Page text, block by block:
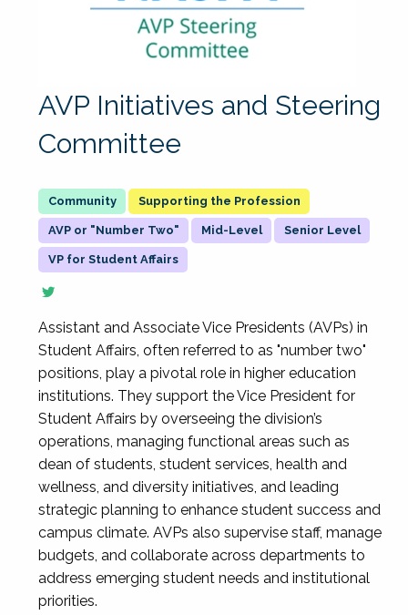
AVP Initiatives and Steering
Committee
Supporting the Profession
AVP or "Number Two" Mid-Level Senior Level
VP for Student Affairs
Assistant and Associate Vice Presidents (AVPs) in
Student Affairs, often referred to as "number two"
positions, play a pivotal role in higher education
institutions. They support the Vice President for
Student Affairs by overseeing the division’s
operations, managing functional areas such as
dean of students, student services, health and
wellness, and diversity initiatives, and leading
strategic planning to enhance student success and
campus climate. AVPs also supervise staff, manage
budgets, and collaborate across departments to
address emerging student needs and institutional
priorities.